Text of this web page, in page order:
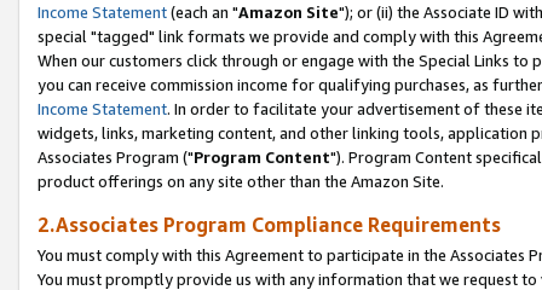
Income Statement(each an "Amazon Site"); or (ii) the Associate ID
special "tagged" link formats we provide and comply with this
When our customers click through or engage with the Special Links
you can receive commission income for qualifying purchases, as
Income Statement. In order to facilitate your advertisement of these
widgets, links, marketing content, and other linking tools, application
Associates Program ("Program Content"). Program Content
product offerings on any site other than the Amazon Site.
2.Associates Program Compliance Requirements
You must comply with this Agreement to participate in the Associates
You must promptly provide us with any information that we request